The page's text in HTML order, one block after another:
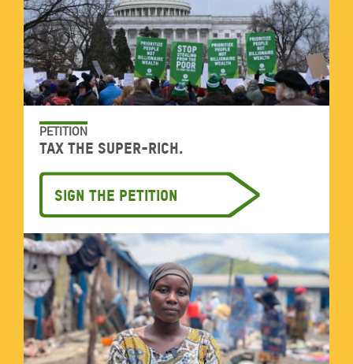
PETITION
Tax the super-rich.
Sign the petition